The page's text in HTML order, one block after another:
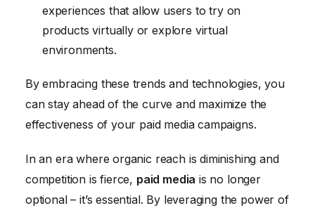
experiences that allow users to try on
products virtually or explore virtual
environments.
By embracing these trends and technologies, you
can stay ahead of the curve and maximize the
effectiveness of your paid media campaigns.
In an era where organic reach is diminishing and
competition is fierce, paid media is no longer
optional – it’s essential. By leveraging the power of